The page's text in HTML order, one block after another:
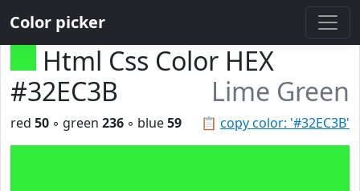
Color picker
Html Css Color HEX
#32EC3B
Lime Green
📋 copy color: '#32EC3B'
red 50 ◦ green 236 ◦ blue59